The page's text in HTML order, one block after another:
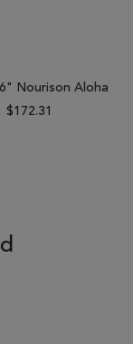
Nourison Aloha
$172.31